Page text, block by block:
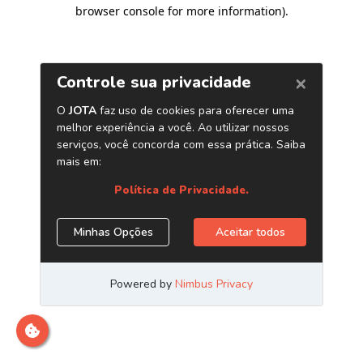
browser console for more information).